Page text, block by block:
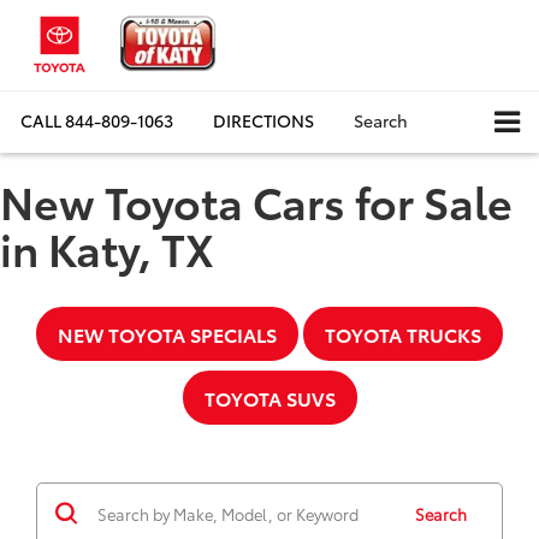
CALL844-809-1063 DIRECTIONS Search
New Toyota Cars for Sale
in Katy, TX
NEW TOYOTA SPECIALS TOYOTA TRUCKS
TOYOTA SUVS
Search